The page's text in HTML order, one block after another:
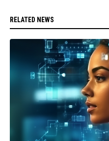
RELATED NEWS